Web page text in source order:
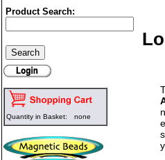
Product Search:
Quantity in Basket: none